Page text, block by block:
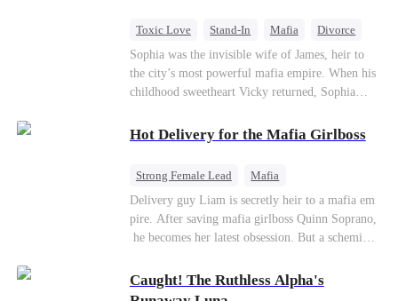
Elena chose to marry Damon instead. He had
be an "illegitimate son" picked up from the
mortal world by Hades, Lord of the Underworld.
Toxic Love Stand-In Mafia
Divorce
Love Triangle
Regret
Sophia was the invisible wife of James, heir to
the city’s most powerful mafia empire. When his
childhood sweetheart Vicky returned, Sophia
pregnant, she divorced him and vanished to
Paris.But James tore the world apart searching—
Hot Delivery for the Mafia Girlboss
Strong Female Lead
Mafia
Underdog Rise
Heir
Destiny
Memory Loss
Mutual Love
Delivery guy Liam is secretly heir to a mafia em
pire. After saving mafia girlboss Quinn Soprano,
he becomes her latest obsession. But a scheming
plot plunge them into an underworld war. They n
ever planned to fall in love. Now they’ll take on
Caught! The Ruthless Alpha's